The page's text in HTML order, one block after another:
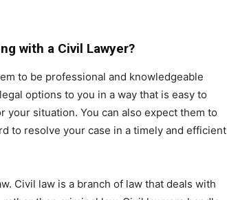
with a Civil Lawyer?
to be professional and knowledgeable
options to you in a way that is easy to
your situation. You can also expect them to
to resolve your case in a timely and efficient
Civil law is a branch of law that deals with